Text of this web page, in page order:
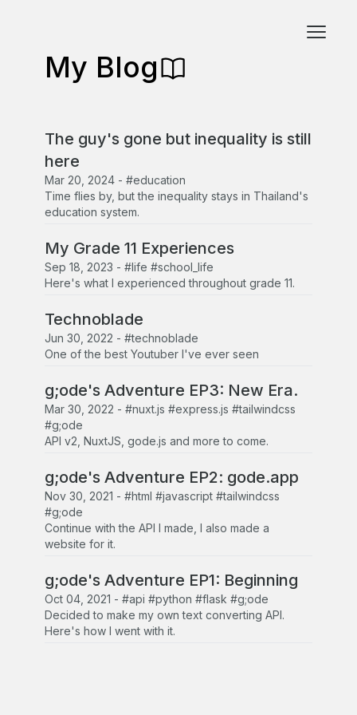
My Blog
The guy's gone but inequality is still
here
Mar 20, 2024 - #education
Time flies by, but the inequality stays in Thailand's
education system.
My Grade 11 Experiences
Sep 18, 2023 - #life #school_life
Here's what I experienced throughout grade 11.
Technoblade
Jun 30, 2022 - #technoblade
One of the best Youtuber I've ever seen
g;ode's Adventure EP3: New Era.
Mar 30, 2022 - #nuxt.js #express.js #tailwindcss
#g;ode
API v2, NuxtJS, gode.js and more to come.
g;ode's Adventure EP2: gode.app
Nov 30, 2021 - #html #javascript #tailwindcss
#g;ode
Continue with the API I made, I also made a
website for it.
g;ode's Adventure EP1: Beginning
Oct 04, 2021 - #api #python #flask #g;ode
Decided to make my own text converting API.
Here's how I went with it.